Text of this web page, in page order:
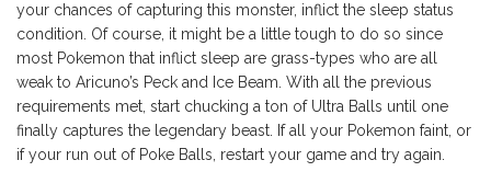
your chances of capturing this monster, inflict the sleep status
condition. Of course, it might be a little tough to do so since
most Pokemon that inflict sleep are grass-types who are all
weak to Aricuno’s Peck and Ice Beam. With all the previous
requirements met, start chucking a ton of Ultra Balls until one
finally captures the legendary beast. If all your Pokemon faint, or
if your run out of Poke Balls, restart your game and try again.